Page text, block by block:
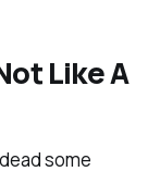
Like A
some